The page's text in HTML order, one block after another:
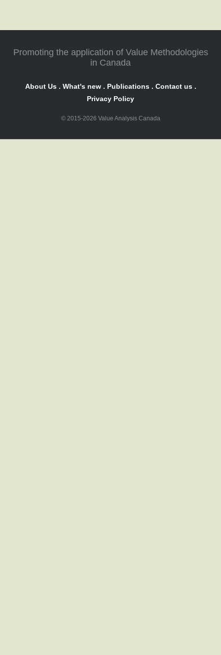
Promoting the application of Value Methodologies
in Canada
About Us . What's new. Publications . Contact us .
Privacy Policy
© 2015-2026 Value Analysis Canada